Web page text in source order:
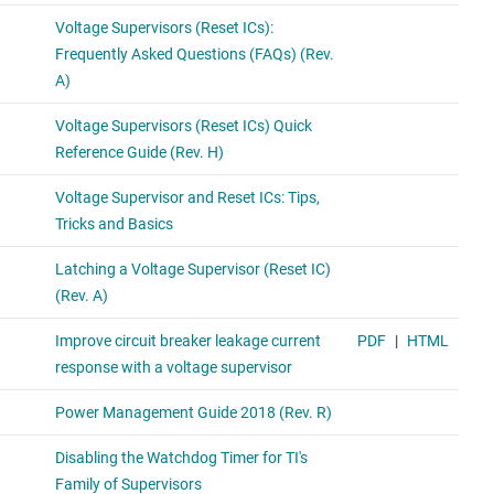
A standalone watchdog timer with no built-in voltage
monitoring feature